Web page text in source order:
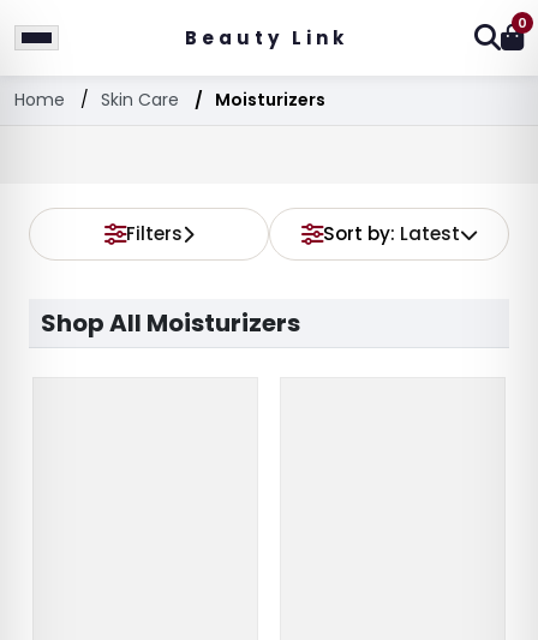
Beauty Link
0
Home Skin Care Moisturizers
Filters Sort by: Latest
Shop All Moisturizers